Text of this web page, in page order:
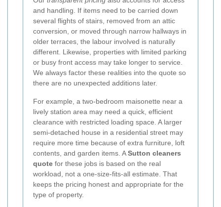
and handling. If items need to be carried down
several flights of stairs, removed from an attic
conversion, or moved through narrow hallways in
older terraces, the labour involved is naturally
different. Likewise, properties with limited parking
or busy front access may take longer to service.
We always factor these realities into the quote so
there are no unexpected additions later.
For example, a two-bedroom maisonette near a
lively station area may need a quick, efficient
clearance with restricted loading space. A larger
semi-detached house in a residential street may
require more time because of extra furniture, loft
contents, and garden items. ASutton cleaners
quote for these jobs is based on the real
workload, not a one-size-fits-all estimate. That
keeps the pricing honest and appropriate for the
type of property.